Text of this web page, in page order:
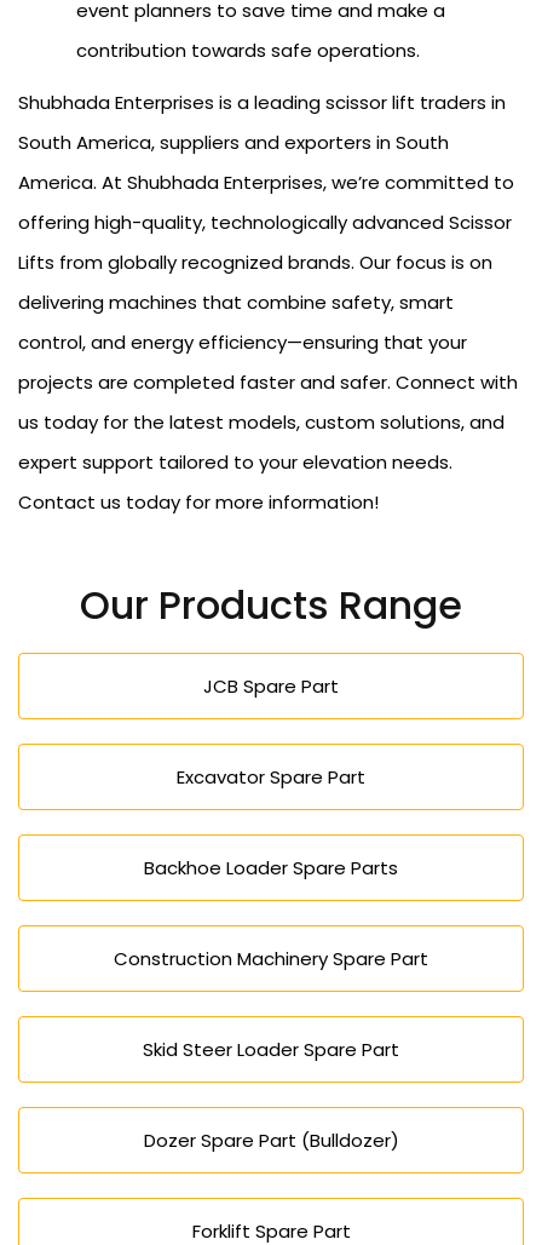
event planners to save time and make a
contribution towards safe operations.
Shubhada Enterprises is a leading scissor lift traders in
South America, suppliers and exporters in South
America. At Shubhada Enterprises, we’re committed to
offering high-quality, technologically advanced Scissor
Lifts from globally recognized brands. Our focus is on
delivering machines that combine safety, smart
control, and energy efficiency—ensuring that your
projects are completed faster and safer. Connect with
us today for the latest models, custom solutions, and
expert support tailored to your elevation needs.
Contact us today for more information!
Our Products Range
JCB Spare Part
Excavator Spare Part
Backhoe Loader Spare Parts
Construction Machinery Spare Part
Skid Steer Loader Spare Part
Dozer Spare Part (Bulldozer)
Forklift Spare Part